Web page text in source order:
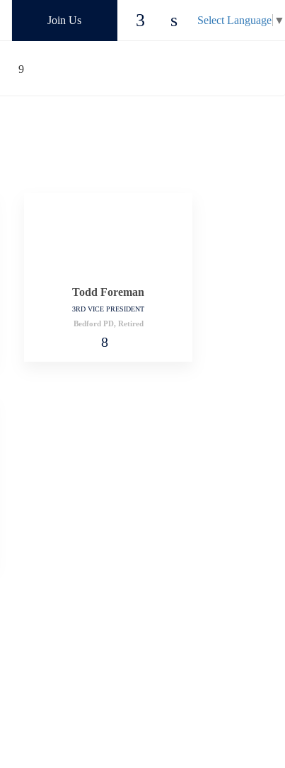
Select Language ▼
Join Us
Todd Foreman
3RD VICE PRESIDENT
Bedford PD, Retired